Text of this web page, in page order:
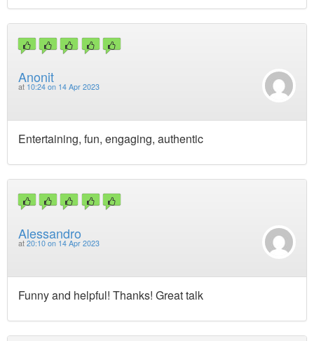
Anonit
at 10:24 on 14 Apr 2023
Entertaining, fun, engaging, authentic
Alessandro
at 20:10 on 14 Apr 2023
Funny and helpful! Thanks! Great talk